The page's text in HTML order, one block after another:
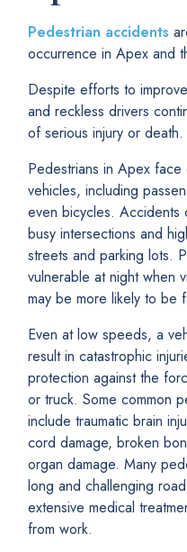
Pedestrian accidents
occurrence in Apex and
Despite efforts to
and reckless drivers
of serious injury or death.
Pedestrians in Apex
vehicles, including
even bicycles. Accidents
busy intersections and
streets and parking lots.
vulnerable at night when
may be more likely to be
Even at low speeds, a
result in catastrophic
protection against the
or truck. Some common
include traumatic brain
cord damage, broken
organ damage. Many
long and challenging
extensive medical
from work.